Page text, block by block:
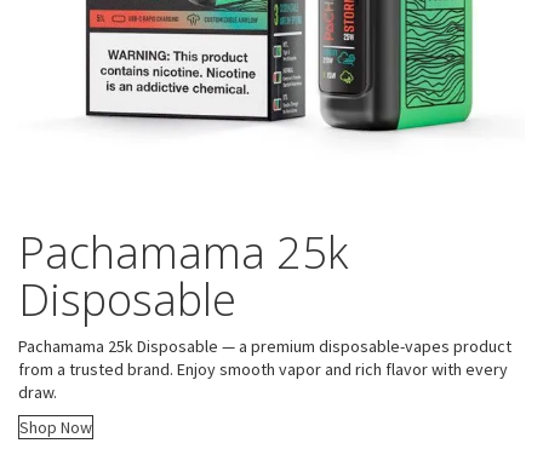
Pachamama 25k
Disposable
Pachamama 25k Disposable — a premium disposable-vapes product
from a trusted brand. Enjoy smooth vapor and rich flavor with every
draw.
Shop Now